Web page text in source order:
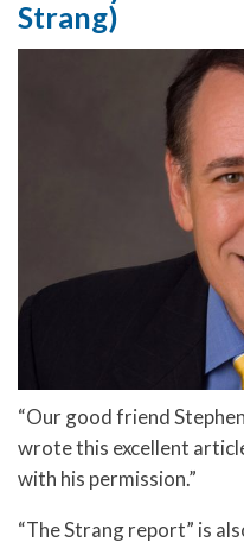
Strang)
“Our good friend
wrote this excellent
with his permission.”
“The Strang report” is